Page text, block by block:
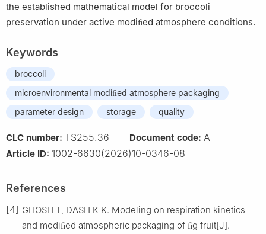
the established mathematical model for broccoli
preservation under active modiﬁed atmosphere conditions.
Keywords
broccoli
microenvironmental modiﬁed atmosphere packaging
parameter design
storage quality
CLC number: TS255.36 Document code: A
Article ID: 1002-6630(2026)10-0346-08
References
[4] GHOSH T, DASH K K. Modeling on respiration kinetics
and modiﬁed atmospheric packaging of ﬁg fruit[J].